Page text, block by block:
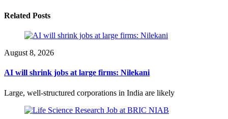
Related Posts
August 8, 2026
AI will shrink jobs at large firms: Nilekani
Large, well-structured corporations in India are likely